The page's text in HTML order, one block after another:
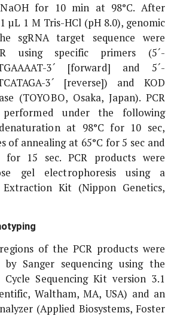
for 10 min at 98°C. After
µL 1 M Tris-HCl (pH 8.0), genomic
sgRNA target sequence were
using specific primers (5´-
3´ [forward] and 5´-
3´ [reverse]) and KOD
(TOYOBO, Osaka, Japan). PCR
performed under the following
at 98°C for 10 sec,
of annealing at 65°C for 5 sec and
for 15 sec. PCR products were
gel electrophoresis using a
Extraction Kit (Nippon Genetics,
of the PCR products were
by Sanger sequencing using the
Sequencing Kit version 3.1
Waltham, MA, USA) and an
(Applied Biosystems, Foster